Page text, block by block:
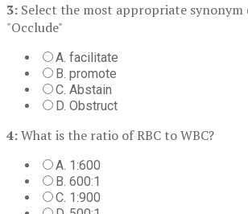
3: Select the most appropriate
"Occlude"
A. facilitate
B. promote
C. Abstain
D. Obstruct
4:What is the ratio of RBC to WBC?
A. 1:600
B. 600:1
C. 1:900